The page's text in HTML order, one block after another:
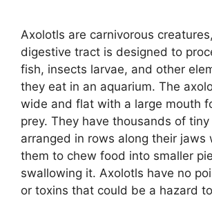
Axolotls are carnivorous
digestive tract is designed to
fish, insects larvae, and other
they eat in an aquarium. The
wide and flat with a large mouth
prey. They have thousands of
arranged in rows along their jaws
them to chew food into smaller
swallowing it. Axolotls have no
or toxins that could be a hazard